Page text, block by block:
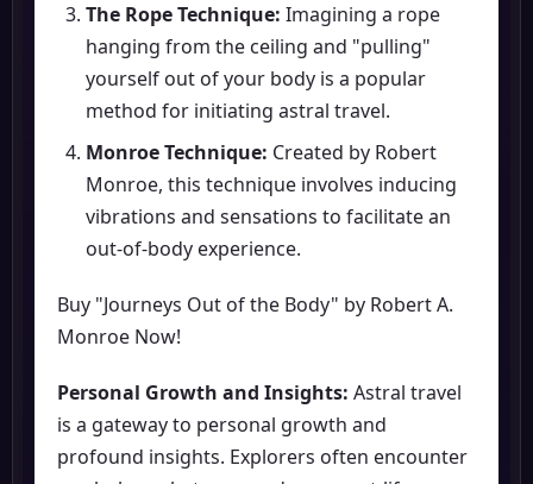
The Rope Technique: Imagining a rope
hanging from the ceiling and "pulling"
yourself out of your body is a popular
method for initiating astral travel.
Monroe Technique: Created by Robert
Monroe, this technique involves inducing
vibrations and sensations to facilitate an
out-of-body experience.
Buy "Journeys Out of the Body" by Robert A.
Monroe Now!
Personal Growth and Insights: Astral travel
is a gateway to personal growth and
profound insights. Explorers often encounter